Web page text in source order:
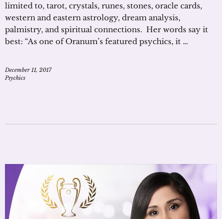
limited to, tarot, crystals, runes, stones, oracle cards,
western and eastern astrology, dream analysis,
palmistry, and spiritual connections. Her words say it
best: “As one of Oranum’s featured psychics, it …
December 11, 2017
Psychics